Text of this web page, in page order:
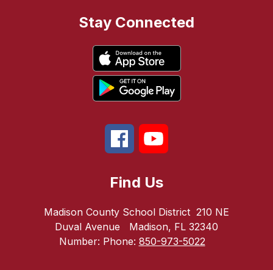
Stay Connected
Find Us
Madison County School District 210 NE
Duval Avenue
Madison, FL 32340
Number: Phone: 850-973-5022